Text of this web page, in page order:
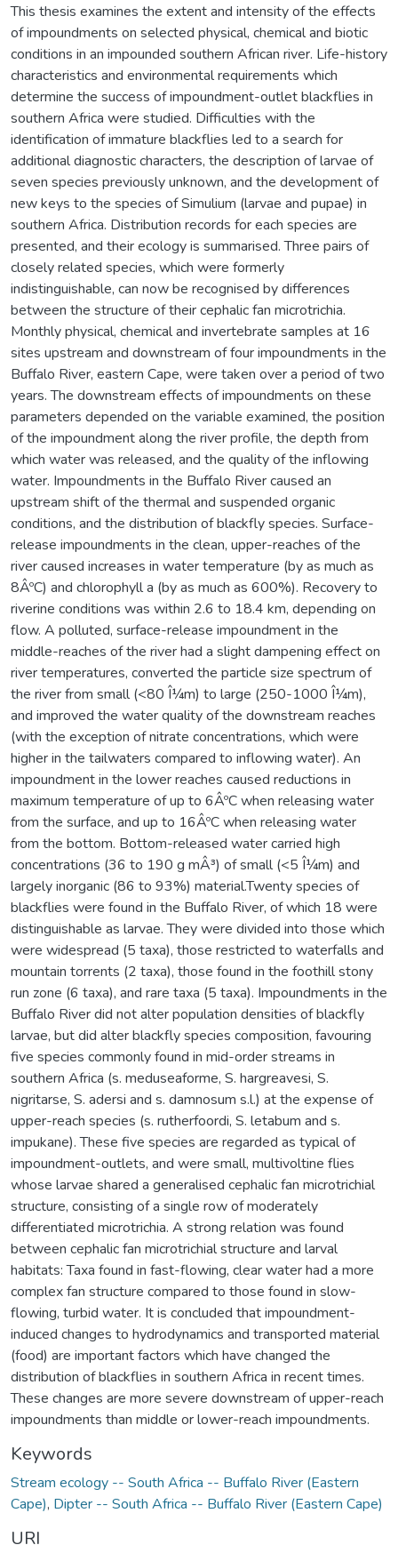
This thesis examines the extent and intensity of the effects
of impoundments on selected physical, chemical and biotic
conditions in an impounded southern African river. Life-history
characteristics and environmental requirements which
determine the success of impoundment-outlet blackflies in
southern Africa were studied. Difficulties with the
identification of immature blackflies led to a search for
additional diagnostic characters, the description of larvae of
seven species previously unknown, and the development of
new keys to the species of Simulium (larvae and pupae) in
southern Africa. Distribution records for each species are
presented, and their ecology is summarised. Three pairs of
closely related species, which were formerly
indistinguishable, can now be recognised by differences
between the structure of their cephalic fan microtrichia.
Monthly physical, chemical and invertebrate samples at 16
sites upstream and downstream of four impoundments in the
Buffalo River, eastern Cape, were taken over a period of two
years. The downstream effects of impoundments on these
parameters depended on the variable examined, the position
of the impoundment along the river profile, the depth from
which water was released, and the quality of the inflowing
water. Impoundments in the Buffalo River caused an
upstream shift of the thermal and suspended organic
conditions, and the distribution of blackfly species. Surface-
release impoundments in the clean, upper-reaches of the
river caused increases in water temperature (by as much as
8ÂºC) and chlorophyll a (by as much as 600%). Recovery to
riverine conditions was within 2.6 to 18.4 km, depending on
flow. A polluted, surface-release impoundment in the
middle-reaches of the river had a slight dampening effect on
river temperatures, converted the particle size spectrum of
the river from small (<80 Î¼m) to large (250-1000 Î¼m),
and improved the water quality of the downstream reaches
(with the exception of nitrate concentrations, which were
higher in the tailwaters compared to inflowing water). An
impoundment in the lower reaches caused reductions in
maximum temperature of up to 6ÂºC when releasing water
from the surface, and up to 16ÂºC when releasing water
from the bottom. Bottom-released water carried high
concentrations (36 to 190 g mÂ³) of small (<5 Î¼m) and
largely inorganic (86 to 93%) material.Twenty species of
blackflies were found in the Buffalo River, of which 18 were
distinguishable as larvae. They were divided into those which
were widespread (5 taxa), those restricted to waterfalls and
mountain torrents (2 taxa), those found in the foothill stony
run zone (6 taxa), and rare taxa (5 taxa). Impoundments in the
Buffalo River did not alter population densities of blackfly
larvae, but did alter blackfly species composition, favouring
five species commonly found in mid-order streams in
southern Africa (s. meduseaforme, S. hargreavesi, S.
nigritarse, S. adersi and s. damnosum s.l.) at the expense of
upper-reach species (s. rutherfoordi, S. letabum and s.
impukane). These five species are regarded as typical of
impoundment-outlets, and were small, multivoltine flies
whose larvae shared a generalised cephalic fan microtrichial
structure, consisting of a single row of moderately
differentiated microtrichia. A strong relation was found
between cephalic fan microtrichial structure and larval
habitats: Taxa found in fast-flowing, clear water had a more
complex fan structure compared to those found in slow-
flowing, turbid water. It is concluded that impoundment-
induced changes to hydrodynamics and transported material
(food) are important factors which have changed the
distribution of blackflies in southern Africa in recent times.
These changes are more severe downstream of upper-reach
impoundments than middle or lower-reach impoundments.
Keywords
Stream ecology -- South Africa -- Buffalo River (Eastern
Cape), Dipter -- South Africa -- Buffalo River (Eastern Cape)
URI